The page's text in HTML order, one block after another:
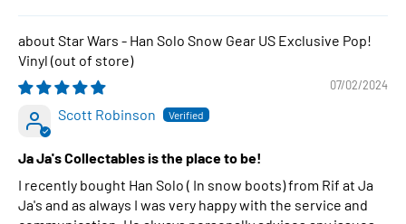
Star Wars - Han Solo Snow Gear US Exclusive Pop!
Vinyl
07/02/2024
Scott Robinson
Ja Ja's Collectables is the place to be!
I recently bought Han Solo ( In snow boots) from Rif at Ja
Ja's and as always I was very happy with the service and